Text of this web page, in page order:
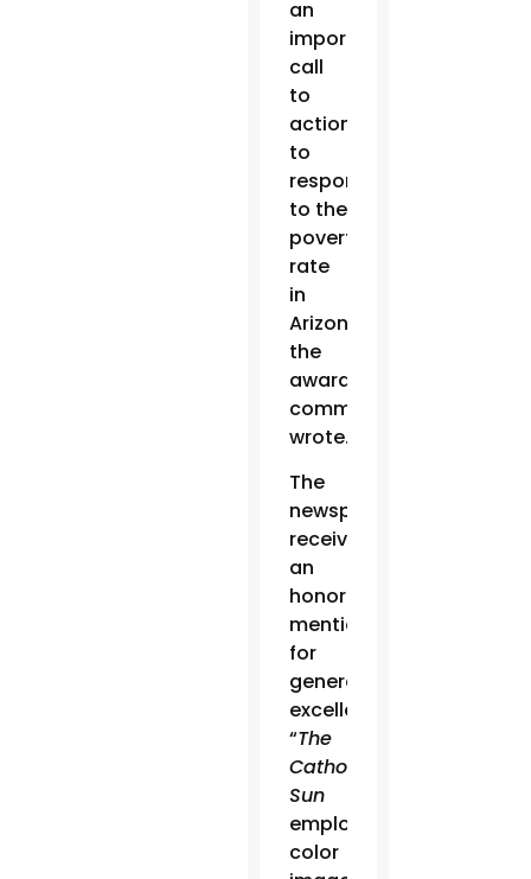
an
important
call
to
action
to
respond
to the
poverty
rate
in
Arizona,”
the
award
committee
wrote.
The
newspaper
received
an
honorable
mention
for
general
excellence.
“The
Catholic
Sun
employs
color